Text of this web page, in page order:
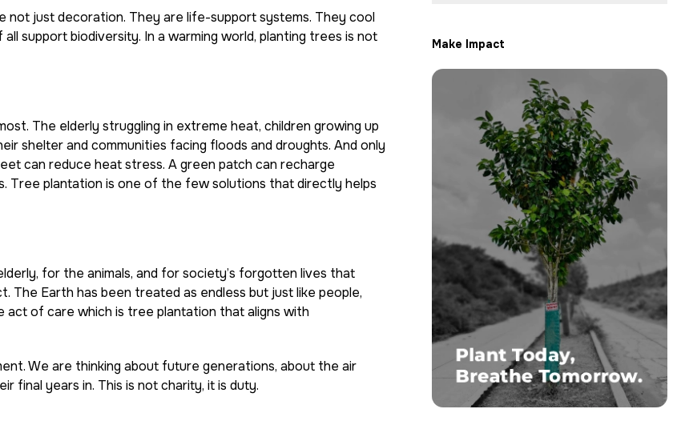
not just decoration. They are life-support systems. They cool
support biodiversity. In a warming world, planting trees is not
The elderly struggling in extreme heat, children growing up
shelter and communities facing floods and droughts. And only
can reduce heat stress. A green patch can recharge
Tree plantation is one of the few solutions that directly helps
for the animals, and for society’s forgotten lives that
The Earth has been treated as endless but just like people,
act of care which is tree plantation that aligns with
We are thinking about future generations, about the air
final years in. This is not charity, it is duty.
Make Impact